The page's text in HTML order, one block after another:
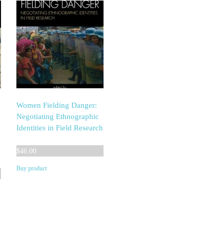
Women Fielding Danger:
Negotiating Ethnographic
Identities in Field Research
$46.00
Buy product